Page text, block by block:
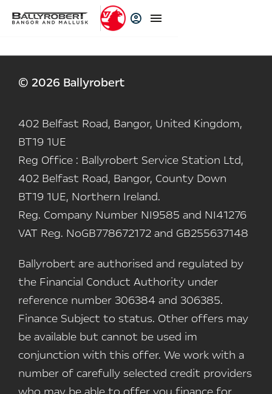
© 2026 Ballyrobert
402 Belfast Road, Bangor, United Kingdom,
BT19 1UE
Reg Office : Ballyrobert Service Station Ltd,
402 Belfast Road, Bangor, County Down
BT19 1UE, Northern Ireland.
Reg. Company Number NI9585 and NI41276
VAT Reg. NoGB778672172 and GB255637148
Ballyrobert are authorised and regulated by
the Financial Conduct Authority under
reference number 306384 and 306385.
Finance Subject to status. Other offers may
be available but cannot be used im
conjunction with this offer. We work with a
number of carefully selected credit providers